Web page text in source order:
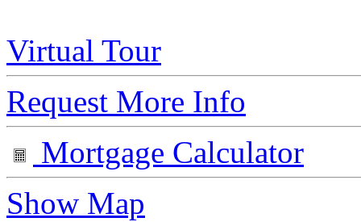
Virtual Tour
Request More Info
Mortgage Calculator
Show Map